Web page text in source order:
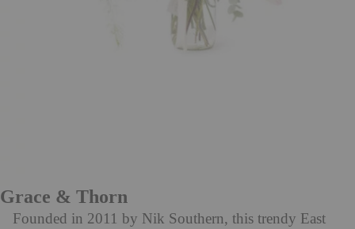
Grace & Thorn
Founded in 2011 by Nik Southern, this trendy East